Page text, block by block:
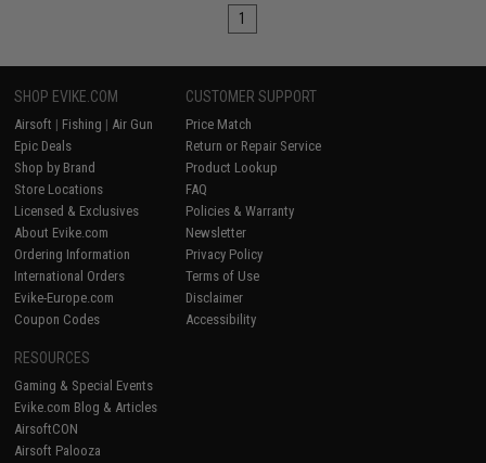
1
SHOP EVIKE.COM
Airsoft | Fishing | Air Gun
Epic Deals
Shop by Brand
Store Locations
Licensed & Exclusives
About Evike.com
Ordering Information
International Orders
Evike-Europe.com
Coupon Codes
CUSTOMER SUPPORT
Price Match
Return or Repair Service
Product Lookup
FAQ
Policies & Warranty
Newsletter
Privacy Policy
Terms of Use
Disclaimer
Accessibility
RESOURCES
Gaming & Special Events
Evike.com Blog & Articles
AirsoftCON
Airsoft Palooza